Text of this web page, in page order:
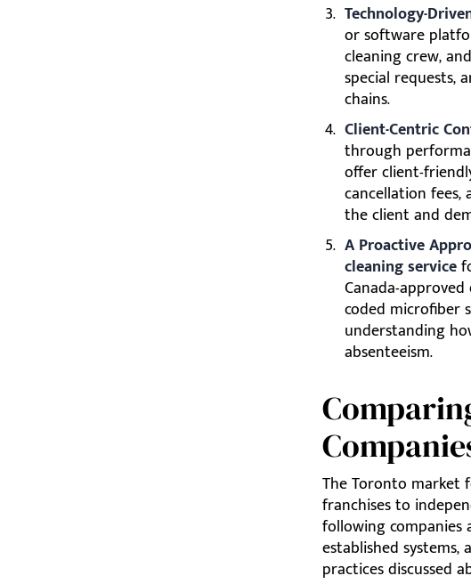
Technology-
or software
cleaning crew,
special requests,
chains.
Client-Centric
through
offer client-
cancellation fees,
the client and
A Proactive
cleaning service
Canada-
coded microfiber
understanding
absenteeism.
The Toronto market
franchises to
following
established
practices discussed